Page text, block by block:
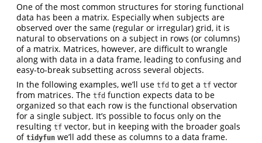
One of the most common structures for storing functional
data has been a matrix. Especially when subjects are
observed over the same (regular or irregular) grid, it is
natural to observations on a subject in rows (or columns)
of a matrix. Matrices, however, are difficult to wrangle
along with data in a data frame, leading to confusing and
easy-to-break subsetting across several objects.
In the following examples, we’ll use tfd to get a tf vector
from matrices. The tfd function expects data to be
organized so that each row is the functional observation
for a single subject. It’s possible to focus only on the
resulting tf vector, but in keeping with the broader goals
of tidyfun we’ll add these as columns to a data frame.